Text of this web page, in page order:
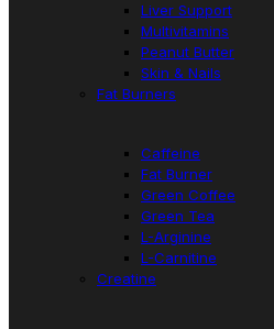
Liver Support
Multivitamins
Peanut Butter
Skin & Nails
Fat Burners
Caffeine
Fat Burner
Green Coffee
Green Tea
L-Arginine
L-Carnitine
Creatine